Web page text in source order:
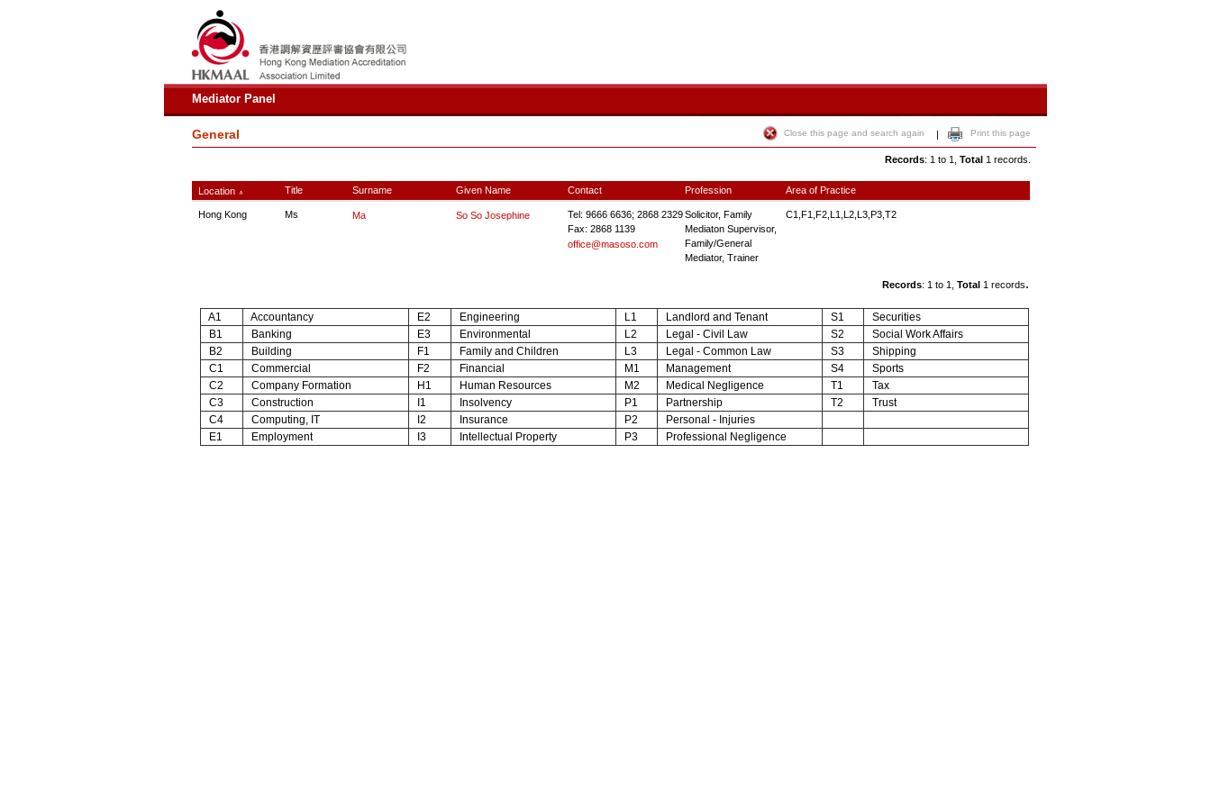
Mediator Panel
General Close this page and search again | Print this page
Records: 1 to 1, Total 1 records.
Location ∧ Title Surname Given Name Contact Profession Area of Practice
Hong Kong Ms Ma So So Josephine
Tel: 9666 6636; 2868 2329
Fax: 2868 1139
office@masoso.com
Solicitor, Family
Mediaton Supervisor,
Family/General
Mediator, Trainer
C1,F1,F2,L1,L2,L3,P3,T2
Records: 1 to 1, Total 1 records.
A1 Accountancy E2 Engineering L1 Landlord and Tenant S1
Securities
B1
Banking E3 Environmental L2 Legal - Civil Law S2
Social Work Affairs
B2
Building F1 Family and Children L3 Legal - Common Law S3
Shipping
C1
Commercial F2 Financial M1 Management S4
Sports
C2
Company Formation H1 Human Resources M2 Medical Negligence T1
Tax
C3
Construction I1 Insolvency P1 Partnership T2
Trust
C4
Computing, IT I2 Insurance P2
Personal - Injuries
E1
Employment I3 Intellectual Property P3 Professional Negligence